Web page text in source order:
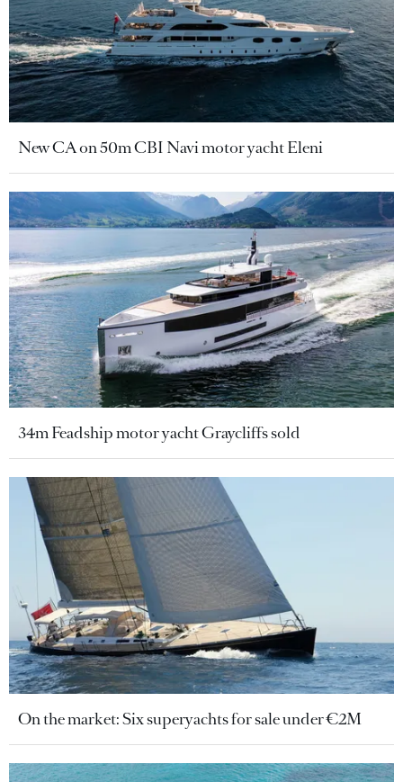
New CA on 50m CBI Navi motor yacht Eleni
34m Feadship motor yacht Graycliffs sold
On the market: Six superyachts for sale under €2M